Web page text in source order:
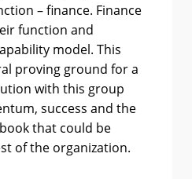
– finance. Finance
function and
model. This
proving ground for a
with this group
success and the
that could be
of the organization.